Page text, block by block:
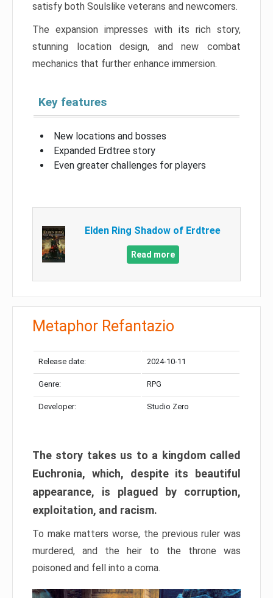
satisfy both Soulslike veterans and newcomers.
The expansion impresses with its rich story,
stunning location design, and new combat
mechanics that further enhance immersion.
Key features
New locations and bosses
Expanded Erdtree story
Even greater challenges for players
Elden Ring Shadow of Erdtree
Read more
Metaphor Refantazio
Release date: 2024-10-11
Genre: RPG
Developer: Studio Zero
The story takes us to a kingdom called
Euchronia, which, despite its beautiful
appearance, is plagued by corruption,
exploitation, and racism.
To make matters worse, the previous ruler was
murdered, and the heir to the throne was
poisoned and fell into a coma.